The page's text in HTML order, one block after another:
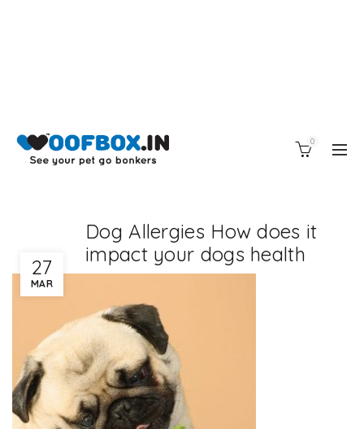
0
27
MAR
Dog Allergies How does it
impact your dogs health